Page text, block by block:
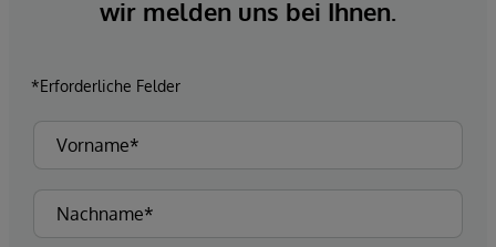
wir melden uns bei Ihnen.
*Erforderliche Felder